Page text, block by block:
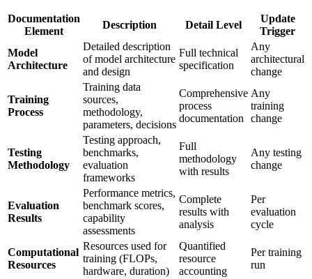
Documentation
Element
Description Detail Level
Update
Trigger
Model
Architecture
Detailed description
of model architecture
and design
Full technical
specification
Any
architectural
change
Training
Process
Training data
sources,
methodology,
parameters, decisions
Comprehensive
process
documentation
Any
training
change
Testing
Methodology
Testing approach,
benchmarks,
evaluation
frameworks
Full
methodology
with results
Any testing
change
Evaluation
Results
Performance metrics,
benchmark scores,
capability
assessments
Complete
results with
analysis
Per
evaluation
cycle
Computational
Resources
Resources used for
training (FLOPs,
hardware, duration)
Quantified
resource
accounting
Per training
run